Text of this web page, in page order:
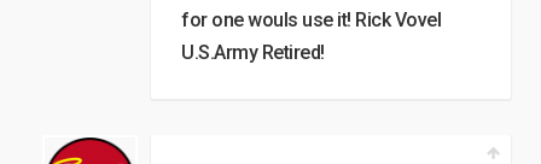
for one wouls use it! Rick Vovel
U.S.Army Retired!